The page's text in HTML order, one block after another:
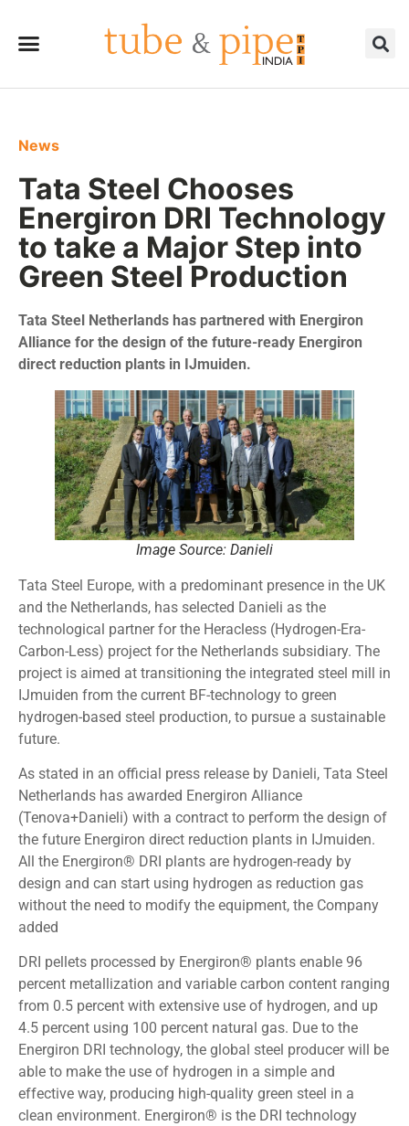
News
Tata Steel Chooses
Energiron DRI Technology
to take a Major Step into
Green Steel Production
Tata Steel Netherlands has partnered with Energiron
Alliance for the design of the future-ready Energiron
direct reduction plants in IJmuiden.
Image Source: Danieli
Tata Steel Europe, with a predominant presence in the UK
and the Netherlands, has selected Danieli as the
technological partner for the Heracless (Hydrogen-Era-
Carbon-Less) project for the Netherlands subsidiary. The
project is aimed at transitioning the integrated steel mill in
IJmuiden from the current BF-technology to green
hydrogen-based steel production, to pursue a sustainable
future.
As stated in an official press release by Danieli, Tata Steel
Netherlands has awarded Energiron Alliance
(Tenova+Danieli) with a contract to perform the design of
the future Energiron direct reduction plants in IJmuiden.
All the Energiron® DRI plants are hydrogen-ready by
design and can start using hydrogen as reduction gas
without the need to modify the equipment, the Company
added
DRI pellets processed by Energiron® plants enable 96
percent metallization and variable carbon content ranging
from 0.5 percent with extensive use of hydrogen, and up
4.5 percent using 100 percent natural gas. Due to the
Energiron DRI technology, the global steel producer will be
able to make the use of hydrogen in a simple and
effective way, producing high-quality green steel in a
clean environment. Energiron® is the DRI technology